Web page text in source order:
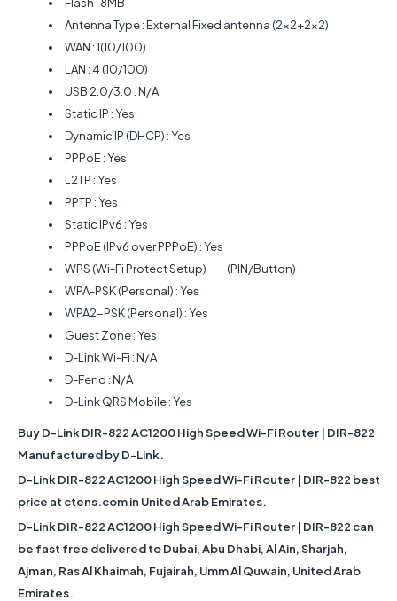
Antenna Type : External Fixed antenna (2x2+2x2)
WAN : 1(10/100)
LAN : 4 (10/100)
USB 2.0/3.0 : N/A
Static IP : Yes
Dynamic IP (DHCP) : Yes
PPPoE : Yes
L2TP : Yes
PPTP : Yes
Static IPv6 : Yes
PPPoE (IPv6 over PPPoE) : Yes
WPS (Wi-Fi Protect Setup)
: (PIN/Button)
WPA-PSK (Personal) : Yes
WPA2-PSK (Personal) : Yes
Guest Zone : Yes
D-Link Wi-Fi : N/A
D-Fend : N/A
D-Link QRS Mobile : Yes
Buy D-Link DIR-822 AC1200 High Speed Wi-Fi Router | DIR-822
Manufactured by D-Link.
D-Link DIR-822 AC1200 High Speed Wi-Fi Router | DIR-822 best
price at ctens.com in United Arab Emirates.
D-Link DIR-822 AC1200 High Speed Wi-Fi Router | DIR-822 can
be fast free delivered to Dubai, Abu Dhabi, Al Ain, Sharjah,
Ajman, Ras Al Khaimah, Fujairah, Umm Al Quwain, United Arab
Emirates.